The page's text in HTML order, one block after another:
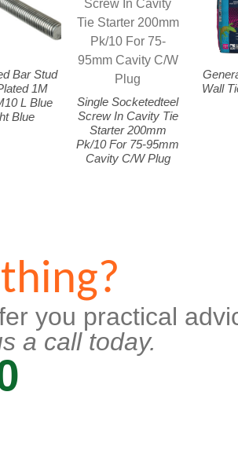
Bar Stud
1M
L Blue
Blue
Single Socketedteel
Screw In Cavity Tie
Starter 200mm
Pk/10 For 75-95mm
Cavity C/W Plug
Wall
you practical
a call today.